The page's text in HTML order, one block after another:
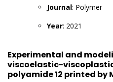
Journal: Polymer
Year: 2021
Experimental and
viscoelastic-
polyamide 12 printed by